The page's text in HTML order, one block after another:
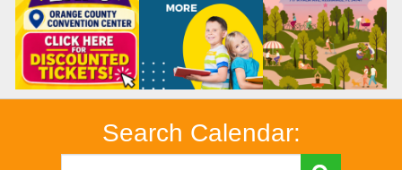
Search Calendar: